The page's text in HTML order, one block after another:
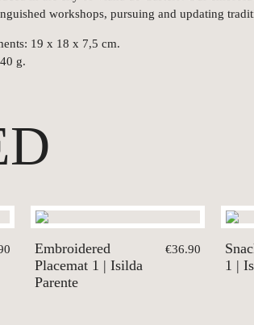
workshops, pursuing and updating
19 x 18 x 7,5 cm.
g.
Embroidered
Placemat 1 | Isilda
Parente
€36.90
1 |